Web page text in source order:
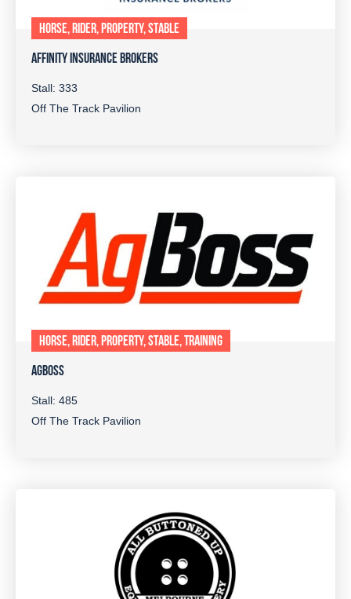
HORSE, RIDER, PROPERTY, STABLE
AFFINITY INSURANCE BROKERS
Stall: 333
Off The Track Pavilion
HORSE, RIDER, PROPERTY, STABLE, TRAINING
AGBOSS
Stall: 485
Off The Track Pavilion